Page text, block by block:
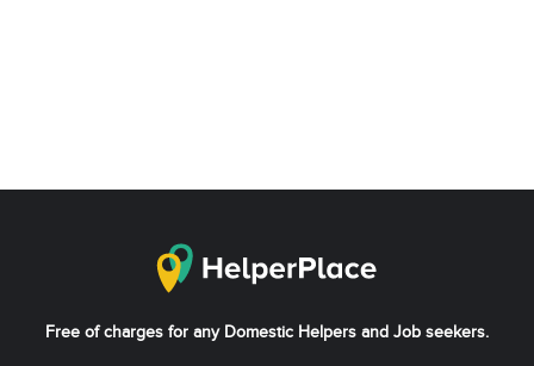
Free of charges for any Domestic Helpers and Job seekers.